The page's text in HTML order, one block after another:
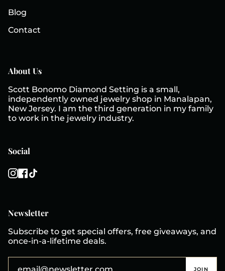
Blog
Contact
About Us
Scott Bonomo Diamond Setting is a small,
independently owned jewelry shop in Manalapan,
New Jersey. I am the third generation in my family
to work in the jewelry industry.
Social
Instagram
Facebook
Newsletter
Subscribe to get special offers, free giveaways, and
once-in-a-lifetime deals.
JOIN